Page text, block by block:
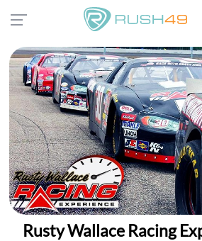
Rusty Wallace Racing